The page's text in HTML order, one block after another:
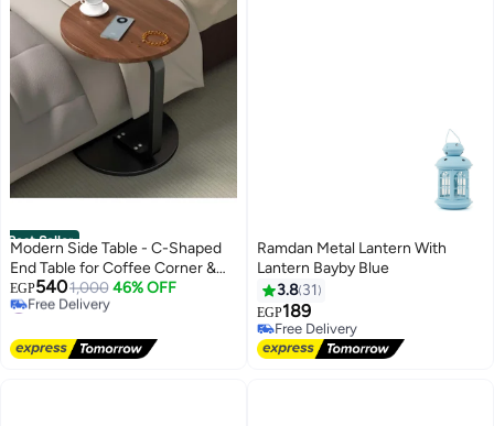
Best Seller
Modern Side Table - C-Shaped
End Table for Coffee Corner &
Living Room - Space-Saving
Wooden Top Bedside Table with
EGP5401,000 46% OFF
#2 in Side Tables
Free Delivery
#2 in Side Tables
Ramdan Metal Lantern With
Lantern Bayby Blue
3.8 31
EGP189
Free Delivery
Free Delivery